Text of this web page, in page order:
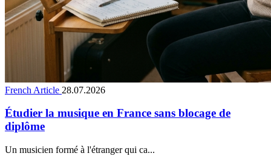
French Article 28.07.2026
Étudier la musique en France sans blocage de
diplôme
Un musicien formé à l'étranger qui ca...